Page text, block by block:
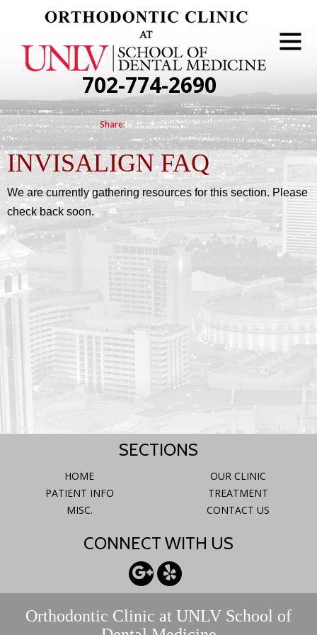
702-774-2690
INVISALIGN FAQ
We are currently gathering resources for this section. Please
check back soon.
SECTIONS
HOME
OUR CLINIC
PATIENT INFO
TREATMENT
MISC.
CONTACT US
CONNECT WITH US
Orthodontic Clinic at UNLV School of